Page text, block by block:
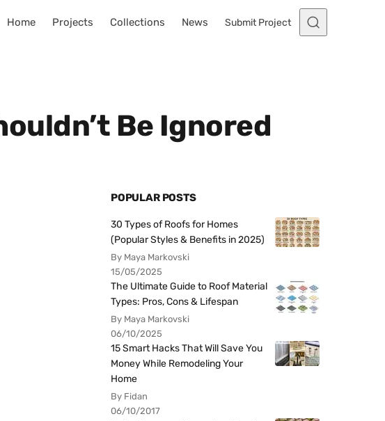
Home Projects Collections News Submit Project
Be Ignored
POPULAR POSTS
30 Types of Roofs for Homes
(Popular Styles & Benefits in 2025)
By Maya Markovski
15/05/2025
The Ultimate Guide to Roof Material
Types: Pros, Cons & Lifespan
By Maya Markovski
06/10/2025
15 Smart Hacks That Will Save You
Money While Remodeling Your
Home
By Fidan
06/10/2017